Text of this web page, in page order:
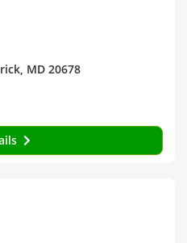
MD 20678